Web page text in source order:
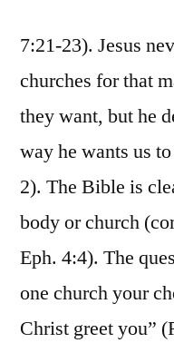
7:21-23). Jesus
churches for that
they want, but he
way he wants us
2). The Bible is
body or church
Eph. 4:4). The
one church your
Christ greet you”